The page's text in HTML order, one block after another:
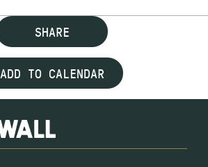
SHARE
ADD TO CALENDAR